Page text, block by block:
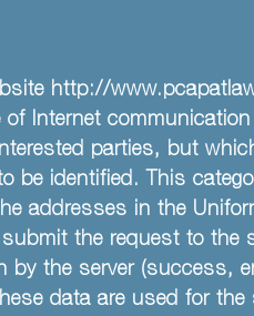
http://
Internet
parties, but
identified. This
addresses in the
the request to the
the server (success,
data are used for